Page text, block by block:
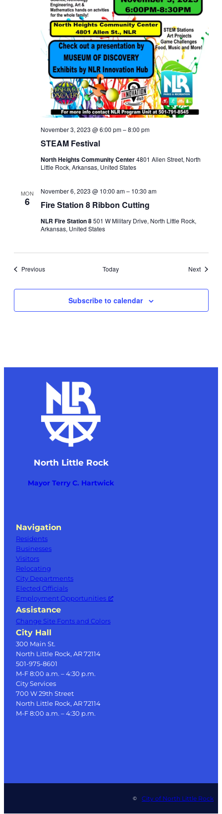
STEAM Festival
November 3, 2023 @ 6:00 pm–8:00 pm
North Heights Community Center4801 Allen Street, North
Little Rock, Arkansas, United States
MON
6 Fire Station 8 Ribbon Cutting
November 6, 2023 @ 10:00 am– 10:30 am
NLR Fire Station 8501 W Military Drive, North Little Rock,
Arkansas, United States
PreviousEvents Today NextEvents
Subscribe to calendar
North Little Rock
Mayor Terry C. Hartwick
Navigation
Residents
Businesses
Visitors
Relocating
City Departments
Elected Officials
Employment Opportunities
Assistance
Change Site Fonts and Colors
City Hall
300 Main St.
North Little Rock, AR 72114
501-975-8601
M-F 8:00 a.m. – 4:30 p.m.
City Services
700 W 29th Street
North Little Rock, AR 72114
M-F 8:00 a.m. – 4:30 p.m.
© City of North Little Rock